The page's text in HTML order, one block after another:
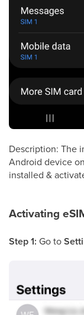
Description: The
Android device
installed &
Activating
Step 1: Go to